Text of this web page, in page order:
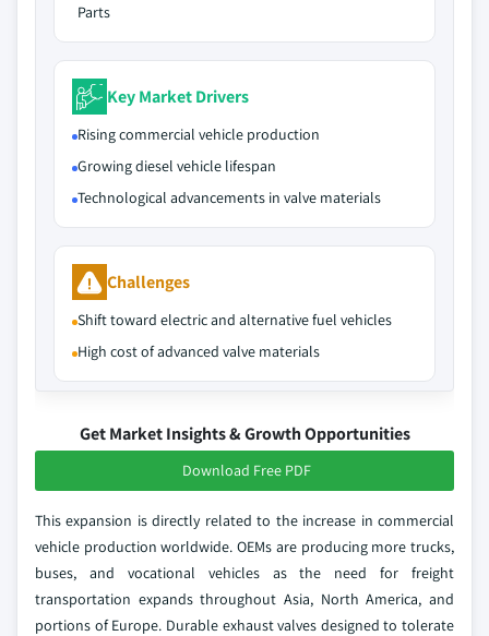
Parts
Key Market Drivers
Rising commercial vehicle production
Growing diesel vehicle lifespan
Technological advancements in valve materials
Challenges
Shift toward electric and alternative fuel vehicles
High cost of advanced valve materials
Get Market Insights & Growth Opportunities
Download Free PDF
This expansion is directly related to the increase in commercial
vehicle production worldwide. OEMs are producing more trucks,
buses, and vocational vehicles as the need for freight
transportation expands throughout Asia, North America, and
portions of Europe. Durable exhaust valves designed to tolerate